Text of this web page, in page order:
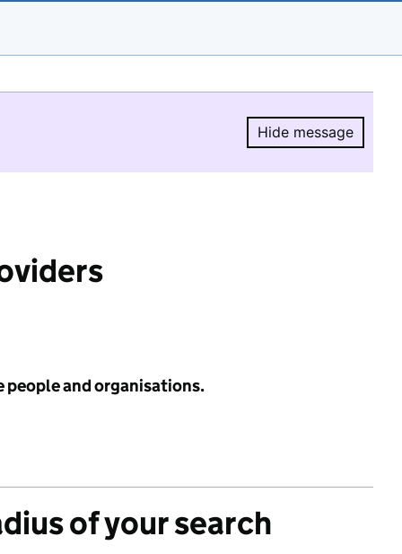
Hide message
Hide
people and organisations.
of your search